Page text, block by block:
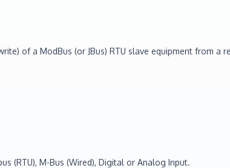
of a ModBus (or JBus) RTU slave equipment from a
(RTU), M-Bus (Wired), Digital or Analog Input.